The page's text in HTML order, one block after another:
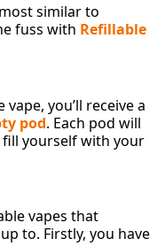
similar to
fuss with Refillable
you’ll receive a
pod. Each pod will
yourself with your
vapes that
to. Firstly, you have